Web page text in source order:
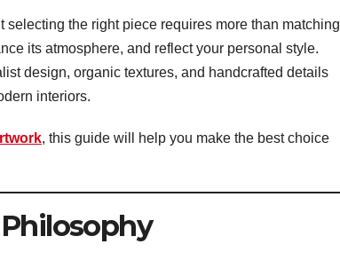
the right piece requires more than matching
its atmosphere, and reflect your personal style.
design, organic textures, and handcrafted details
interiors.
, this guide will help you make the best choice